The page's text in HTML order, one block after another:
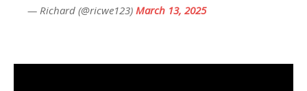
— Richard (@ricwe123) March 13, 2025